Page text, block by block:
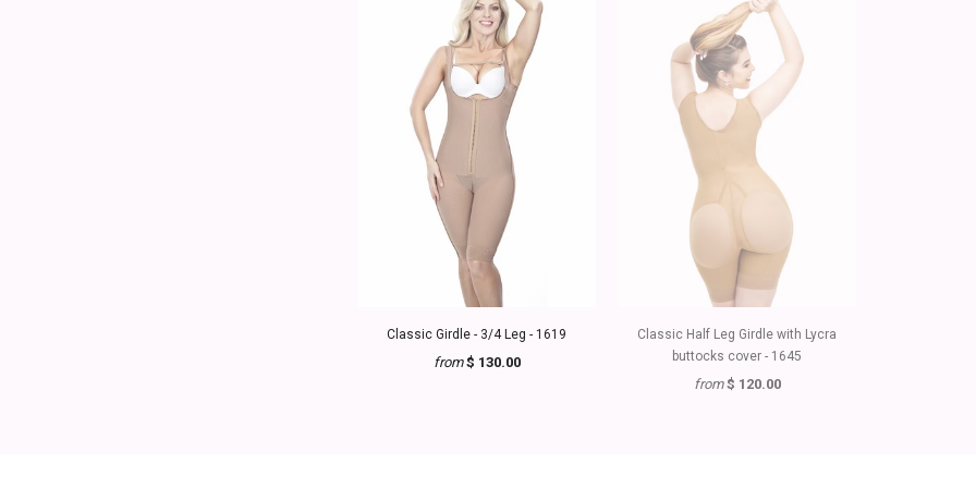
Classic Girdle - 3/4 Leg - 1619
from$ 130.00
Classic Half Leg Girdle with Lycra
buttocks cover - 1645
from$ 120.00